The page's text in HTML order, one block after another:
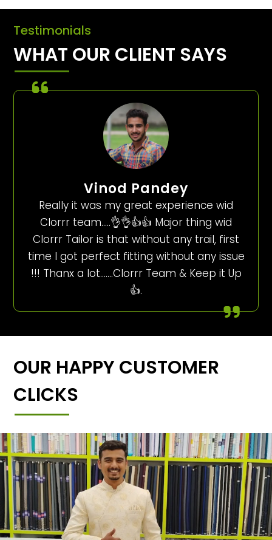
Testimonials
WHAT OUR CLIENT SAYS
Vinod Pandey
Really it was my great experience wid
Clorrr team…..👌👌👍👍 Major thing wid
Clorrr Tailor is that without any trail, first
time I got perfect fitting without any issue
!!! Thanx a lot…….Clorrr Team & Keep it Up
👍.
OUR HAPPY CUSTOMER
CLICKS